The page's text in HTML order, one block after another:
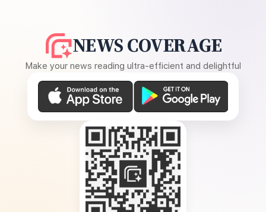
NEWS COVERAGE
Make your news reading ultra-efficient and delightful